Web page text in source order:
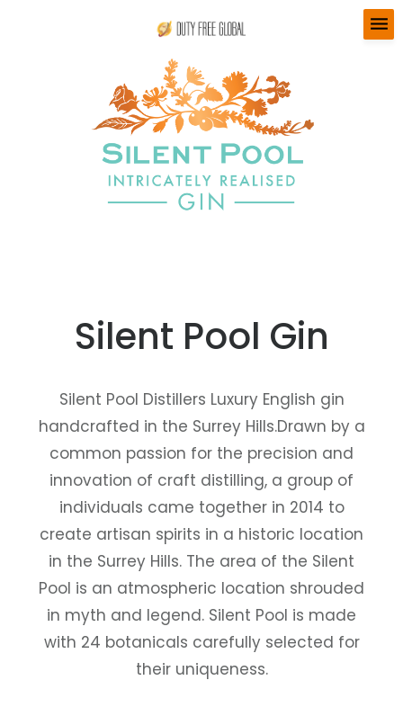
menu
Silent Pool Gin
Silent Pool Distillers Luxury English gin
handcrafted in the Surrey Hills.Drawn by a
common passion for the precision and
innovation of craft distilling, a group of
individuals came together in 2014 to
create artisan spirits in a historic location
in the Surrey Hills. The area of the Silent
Pool is an atmospheric location shrouded
in myth and legend. Silent Pool is made
with 24 botanicals carefully selected for
their uniqueness.